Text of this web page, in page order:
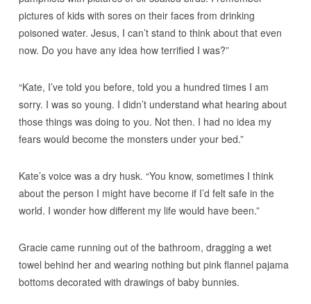
pictures of kids with sores on their faces from drinking
poisoned water. Jesus, I can’t stand to think about that even
now. Do you have any idea how terrified I was?”
“Kate, I’ve told you before, told you a hundred times I am
sorry. I was so young. I didn’t understand what hearing about
those things was doing to you. Not then. I had no idea my
fears would become the monsters under your bed.”
Kate’s voice was a dry husk. “You know, sometimes I think
about the person I might have become if I’d felt safe in the
world. I wonder how different my life would have been.”
Gracie came running out of the bathroom, dragging a wet
towel behind her and wearing nothing but pink flannel pajama
bottoms decorated with drawings of baby bunnies.